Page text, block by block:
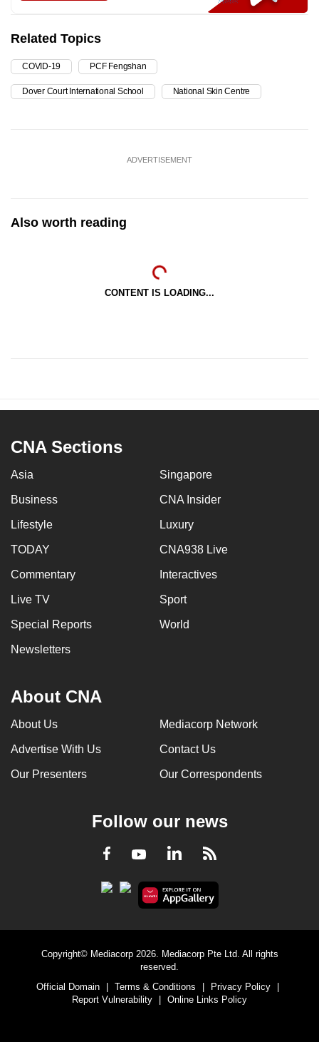
Related Topics
COVID-19 PCF Fengshan
Dover Court International School National Skin Centre
ADVERTISEMENT
Also worth reading
CONTENT IS LOADING...
CNA Sections
Asia Singapore
Business CNA Insider
Lifestyle Luxury
TODAY CNA938 Live
Commentary Interactives
Live TV Sport
Special Reports World
Newsletters
About CNA
About Us Mediacorp Network
Advertise With Us Contact Us
Our Presenters Our Correspondents
Follow our news
Facebook
YoutubeLinkedInRSS
Copyright© Mediacorp 2026. Mediacorp Pte Ltd. All rights
reserved.
Official Domain
Terms & Conditions Privacy Policy
Report Vulnerability
Online Links Policy